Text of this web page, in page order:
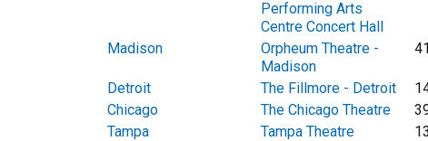
Performing Arts
Centre Concert Hall
Madison
Orpheum Theatre -
Madison
Detroit The Fillmore - Detroit
Chicago
The Chicago Theatre
Tampa
Tampa Theatre 13